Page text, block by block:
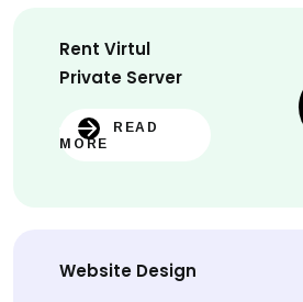
Rent Virtul
Private Server
READ
MORE
Website Design